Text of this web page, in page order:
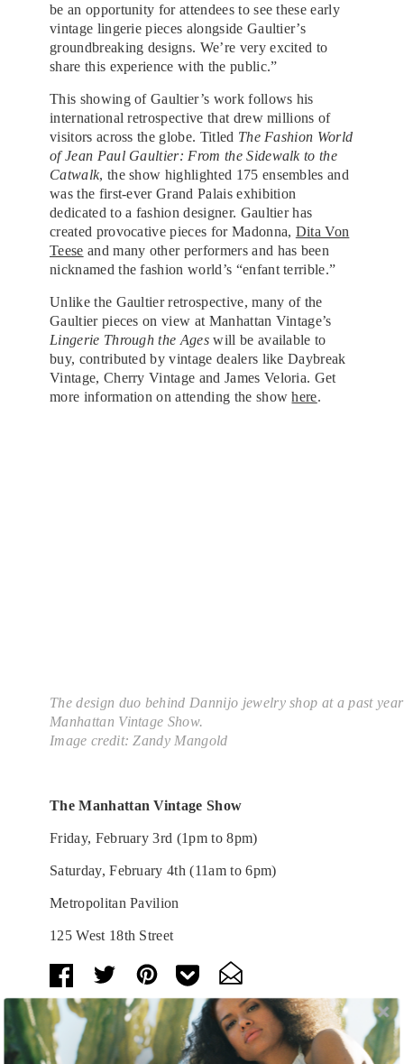
be an opportunity for attendees to see these early
vintage lingerie pieces alongside Gaultier’s
groundbreaking designs. We’re very excited to
share this experience with the public.”
This showing of Gaultier’s work follows his
international retrospective that drew millions of
visitors across the globe. Titled The Fashion World
of Jean Paul Gaultier: From the Sidewalk to the
Catwalk, the show highlighted 175 ensembles and
was the first-ever Grand Palais exhibition
dedicated to a fashion designer. Gaultier has
created provocative pieces for Madonna, Dita Von
Teese and many other performers and has been
nicknamed the fashion world’s “enfant terrible.”
Unlike the Gaultier retrospective, many of the
Gaultier pieces on view at Manhattan Vintage’s
Lingerie Through the Ages will be available to
buy, contributed by vintage dealers like Daybreak
Vintage, Cherry Vintage and James Veloria. Get
more information on attending the showhere.
The design duo behind Dannijo jewelry shop at a past
Manhattan Vintage Show.
Image credit: Zandy Mangold
The Manhattan Vintage Show
Friday, February 3rd (1pm to 8pm)
Saturday, February 4th (11am to 6pm)
Metropolitan Pavilion
125 West 18th Street
Tags: Art, Arts and Culture, Behind the Exhibit